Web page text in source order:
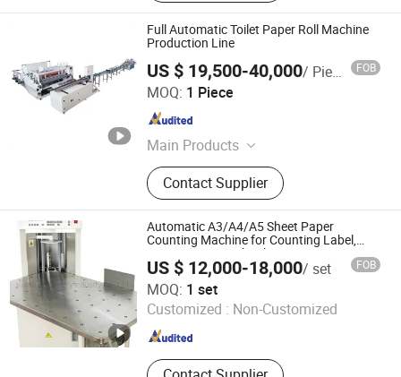
Full Automatic Toilet Paper Roll Machine
Production Line
US $ 19,500-40,000/ Piece FOB
MOQ: 1 Piece
Main Products
Toilet Paper Roll Rewinding Machine,
Facial Tissue Paper Machine, Napkin
Paper Machine, Towels Paper
Machine, Paper Tissue Processing
Machine
Contact Supplier
Quanzhou Xinda Machinery Co., Ltd.
Fujian , China Since 2008
Automatic A3/A4/A5 Sheet Paper
Counting Machine for Counting Label,
Newspaper, Notebook,
Examination/Sketch/Bible Paper and
Instruction Book Counter Machine.
US $ 12,000-18,000/ set FOB
MOQ: 1 set
Customized : Non-Customized
RUIAN KOTEN MACHINERY CO.,LTD
Zhejiang , China Since 2021